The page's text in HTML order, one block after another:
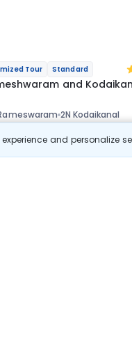
and personalize
Tour Standard
and
2N Kodaikanal
Meal